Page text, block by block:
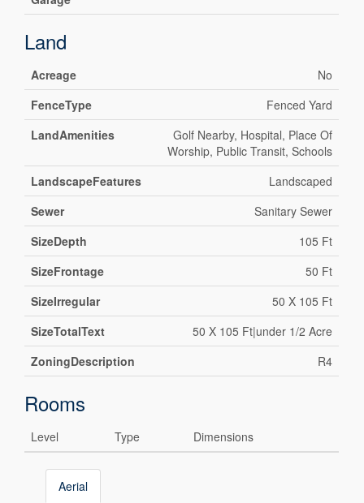
Land
Acreage
No
FenceType
Fenced Yard
LandAmenities
Golf Nearby, Hospital, Place Of
Worship, Public Transit, Schools
LandscapeFeatures
Landscaped
Sewer
Sanitary Sewer
SizeDepth
105 Ft
SizeFrontage
50 Ft
SizeIrregular
50 X 105 Ft
SizeTotalText
50 X 105 Ft|under 1/2 Acre
ZoningDescription
R4
Rooms
Level Type Dimensions
Aerial